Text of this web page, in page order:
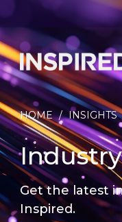
HOME / INSIGHTS
Get the latest
Inspired.